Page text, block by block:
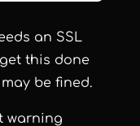
an SSL
this done
be fined.
warning